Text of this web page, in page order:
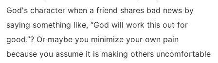
God's character when a friend shares bad news by
saying something like, “God will work this out for
good.”? Or maybe you minimize your own pain
because you assume it is making others uncomfortable